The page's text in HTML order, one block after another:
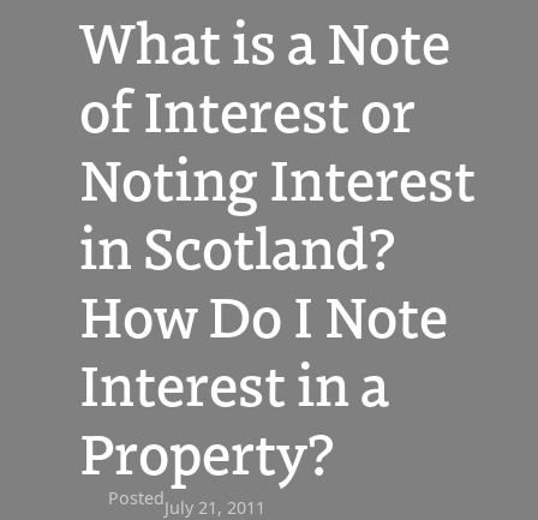
What is a Note
of Interest or
Noting Interest
in Scotland?
How Do I Note
Interest in a
Property?
PostedJuly 21, 2011